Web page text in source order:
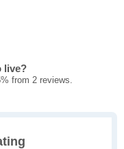
live?
from 2 reviews.